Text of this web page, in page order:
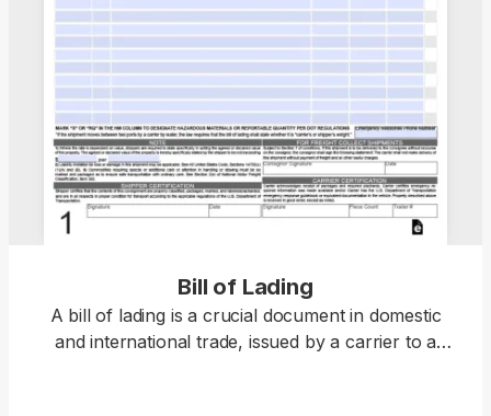
Bill of Lading
A bill of lading is a crucial document in domestic
and international trade, issued by a carrier to a